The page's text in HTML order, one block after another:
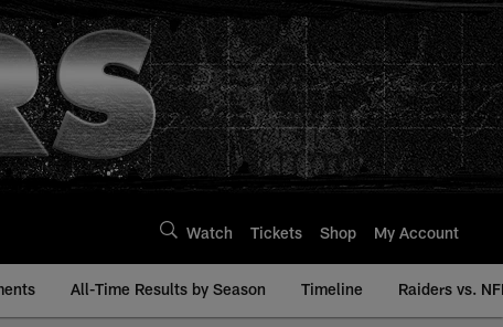
Watch Tickets Shop My Account
All-Time Results by Season Timeline Raiders vs.